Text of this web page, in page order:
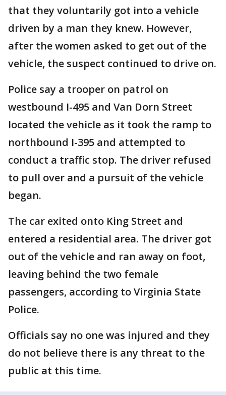
that they voluntarily got into a vehicle
driven by a man they knew. However,
after the women asked to get out of the
vehicle, the suspect continued to drive on.
Police say a trooper on patrol on
westbound I-495 and Van Dorn Street
located the vehicle as it took the ramp to
northbound I-395 and attempted to
conduct a traffic stop. The driver refused
to pull over and a pursuit of the vehicle
began.
The car exited onto King Street and
entered a residential area. The driver got
out of the vehicle and ran away on foot,
leaving behind the two female
passengers, according to Virginia State
Police.
Officials say no one was injured and they
do not believe there is any threat to the
public at this time.